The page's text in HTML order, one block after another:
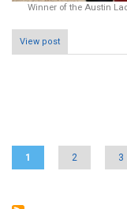
Winner of the Austin
View post
Current
1 Page
2 3